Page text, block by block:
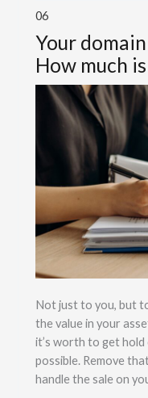
06
Your
How much
Not just to you, but
the value in your
it’s worth to get hold
possible. Remove
handle the sale on